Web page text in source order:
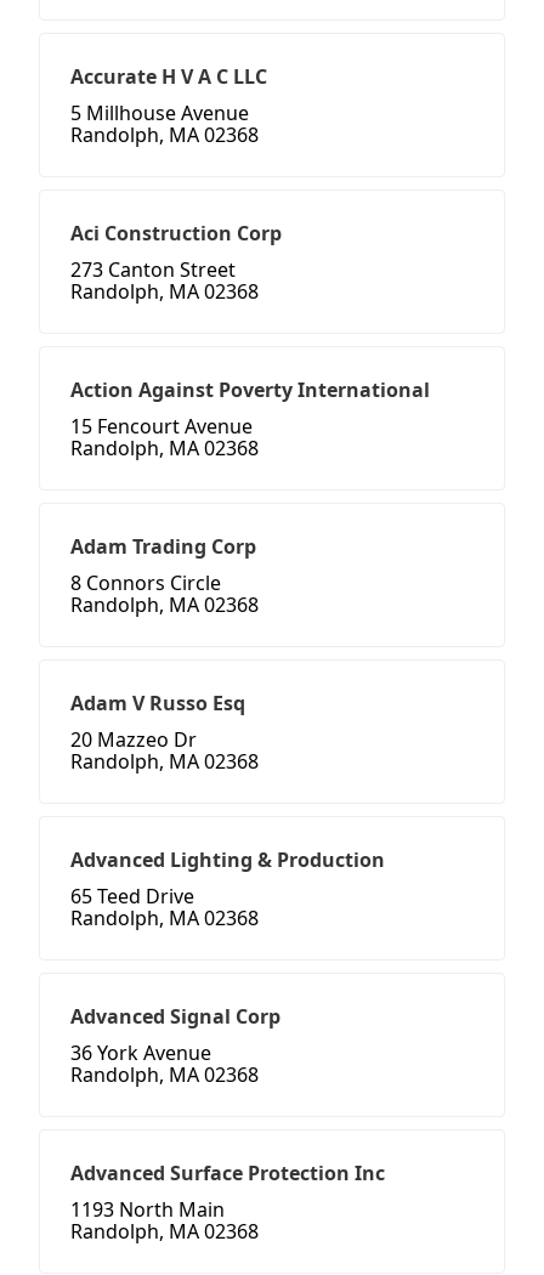
Accurate H V A C LLC
5 Millhouse Avenue
Randolph, MA 02368
Aci Construction Corp
273 Canton Street
Randolph, MA 02368
Action Against Poverty International
15 Fencourt Avenue
Randolph, MA 02368
Adam Trading Corp
8 Connors Circle
Randolph, MA 02368
Adam V Russo Esq
20 Mazzeo Dr
Randolph, MA 02368
Advanced Lighting & Production
65 Teed Drive
Randolph, MA 02368
Advanced Signal Corp
36 York Avenue
Randolph, MA 02368
Advanced Surface Protection Inc
1193 North Main
Randolph, MA 02368